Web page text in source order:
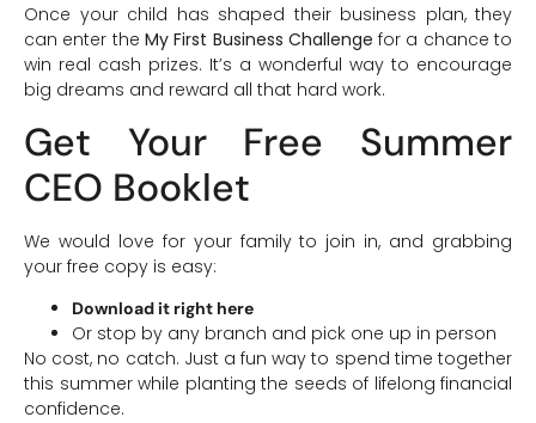
Once your child has shaped their business plan, they
can enter the My First Business Challenge for a chance to
win real cash prizes. It’s a wonderful way to encourage
big dreams and reward all that hard work.
Get Your Free Summer
CEO Booklet
We would love for your family to join in, and grabbing
your free copy is easy:
Download it right here
Or stop by any branch and pick one up in person
No cost, no catch. Just a fun way to spend time together
this summer while planting the seeds of lifelong financial
confidence.